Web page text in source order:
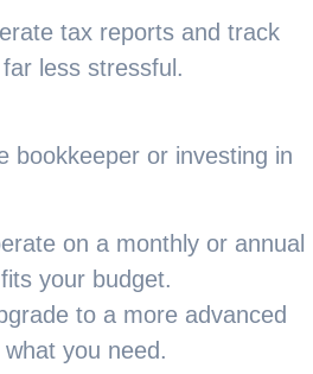
tax reports and track
less stressful.
bookkeeper or investing in
on a monthly or annual
your budget.
to a more advanced
you need.